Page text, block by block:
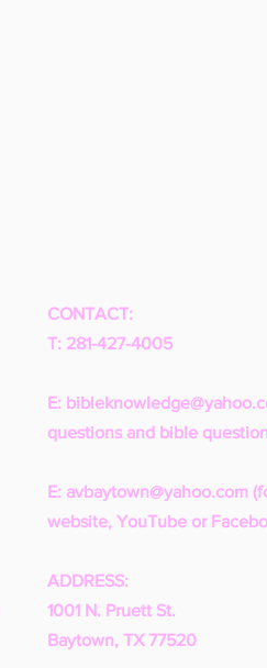
CONTACT:
T: 281-427-4005
E:
questions and bible
E: avbaytown@yahoo.com
website, YouTube or
ADDRESS:
1001 N. Pruett St.
Baytown, TX 77520